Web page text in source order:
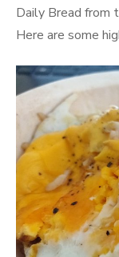
Daily Bread from
Here are some